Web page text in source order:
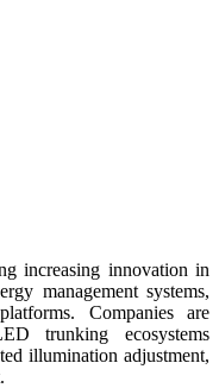
increasing innovation in
management systems,
Companies are
trunking ecosystems
illumination adjustment,